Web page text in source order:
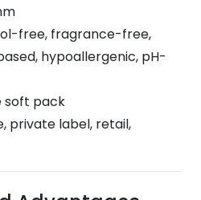
free, fragrance-free,
hypoallergenic, pH-
soft pack
private label, retail,